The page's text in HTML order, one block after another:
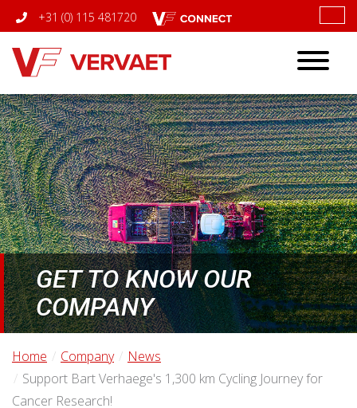
+31 (0) 115 481720
Toggle
GET TO KNOW OUR
COMPANY
Home Company
News
Support Bart Verhaege's 1,300 km Cycling Journey for
Cancer Research!